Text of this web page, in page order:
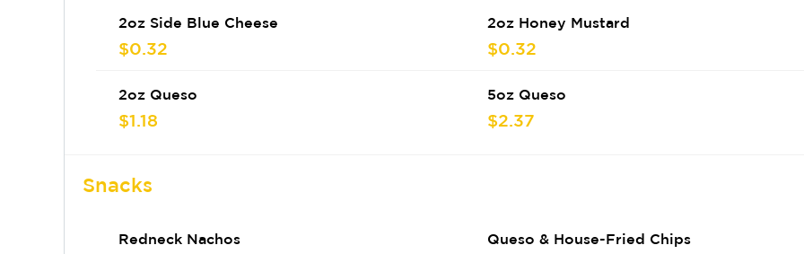
2oz Side Blue Cheese
$0.32
2oz Honey Mustard
$0.32
2oz Queso
$1.18
5oz Queso
$2.37
Snacks
Redneck Nachos Queso & House-Fried Chips